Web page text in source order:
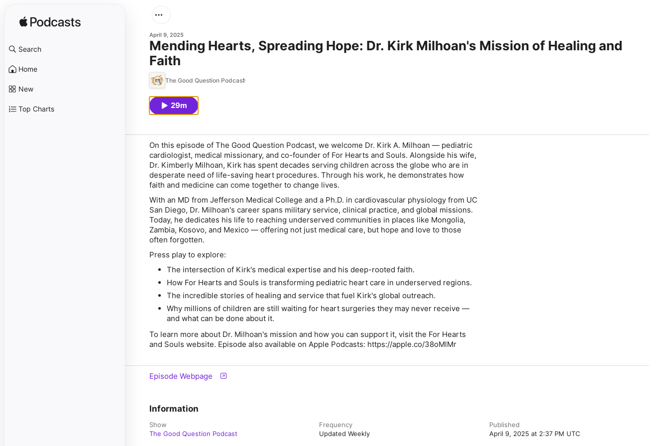
Search
Home
New
Top Charts
April 9, 2025
Mending Hearts, Spreading Hope: Dr. Kirk Milhoan's Mission of Healing and
Faith
The Good Question Podcast
29m
On this episode of The Good Question Podcast, we welcome Dr. Kirk A. Milhoan — pediatric
cardiologist, medical missionary, and co-founder of For Hearts and Souls. Alongside his wife,
Dr. Kimberly Milhoan, Kirk has spent decades serving children across the globe who are in
desperate need of life-saving heart procedures. Through his work, he demonstrates how
faith and medicine can come together to change lives.
With an MD from Jefferson Medical College and a Ph.D. in cardiovascular physiology from UC
San Diego, Dr. Milhoan's career spans military service, clinical practice, and global missions.
Today, he dedicates his life to reaching underserved communities in places like Mongolia,
Zambia, Kosovo, and Mexico — offering not just medical care, but hope and love to those
often forgotten.
Press play to explore:
The intersection of Kirk's medical expertise and his deep-rooted faith.
How For Hearts and Souls is transforming pediatric heart care in underserved regions.
The incredible stories of healing and service that fuel Kirk's global outreach.
Why millions of children are still waiting for heart surgeries they may never receive —
and what can be done about it.
To learn more about Dr. Milhoan's mission and how you can support it, visit the For Hearts
and Souls website. Episode also available on Apple Podcasts: https://apple.co/38oMlMr
Episode Webpage
Information
Show
The Good Question Podcast
Frequency
Updated Weekly
Published
April 9, 2025 at 2:37 PM UTC